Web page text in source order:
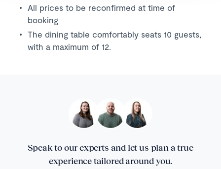
All prices to be reconfirmed at time of
booking
The dining table comfortably seats 10 guests,
with a maximum of 12.
Speak to our experts and let us plan a true
experience tailored around you.